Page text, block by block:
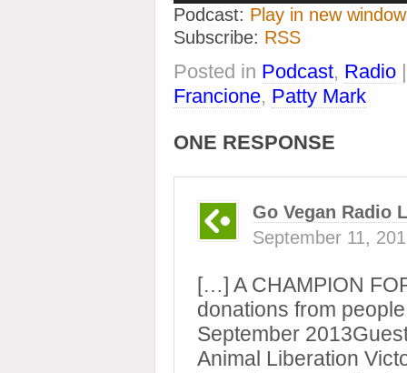
Podcast: Play in new window
Subscribe: RSS
Posted in Podcast, Radio
Francione, Patty Mark
ONE RESPONSE
Go Vegan Radio
September 11,
[…] A CHAMPION
donations from
September
Animal Liberation